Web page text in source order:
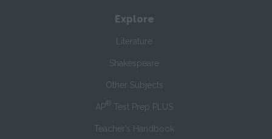
Explore
Literature
Shakespeare
Other Subjects
AP® Test Prep PLUS
Teacher’s Handbook